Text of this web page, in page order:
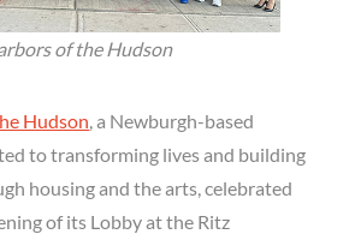
of the Hudson
Hudson, a Newburgh-based
to transforming lives and building
housing and the arts, celebrated
of its Lobby at the Ritz